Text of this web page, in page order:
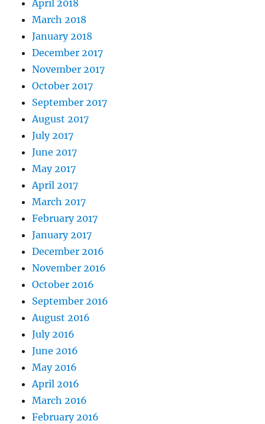
April 2018
March 2018
January 2018
December 2017
November 2017
October 2017
September 2017
August 2017
July 2017
June 2017
May 2017
April 2017
March 2017
February 2017
January 2017
December 2016
November 2016
October 2016
September 2016
August 2016
July 2016
June 2016
May 2016
April 2016
March 2016
February 2016